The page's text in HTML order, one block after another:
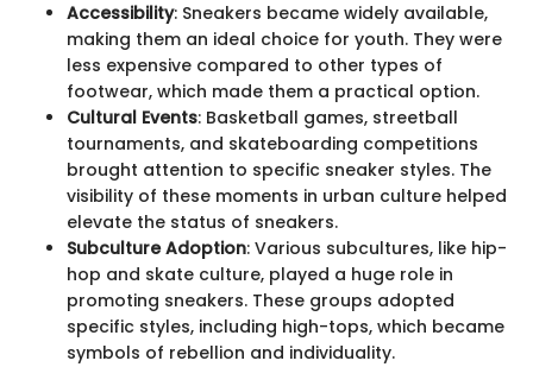
Accessibility: Sneakers became widely available,
making them an ideal choice for youth. They were
less expensive compared to other types of
footwear, which made them a practical option.
Cultural Events: Basketball games, streetball
tournaments, and skateboarding competitions
brought attention to specific sneaker styles. The
visibility of these moments in urban culture helped
elevate the status of sneakers.
Subculture Adoption: Various subcultures, like hip-
hop and skate culture, played a huge role in
promoting sneakers. These groups adopted
specific styles, including high-tops, which became
symbols of rebellion and individuality.